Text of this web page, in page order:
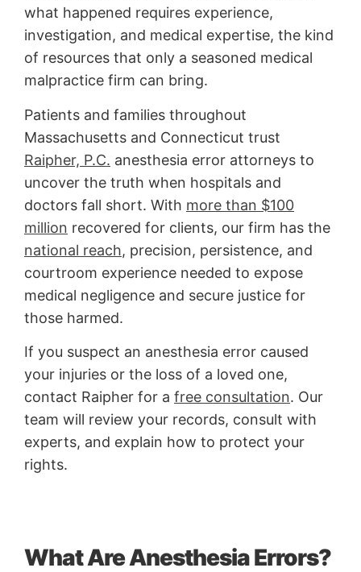
what happened requires experience,
investigation, and medical expertise, the kind
of resources that only a seasoned medical
malpractice firm can bring.
Patients and families throughout
Massachusetts and Connecticut trust
Raipher, P.C. anesthesia error attorneys to
uncover the truth when hospitals and
doctors fall short. With more than $100
million recovered for clients, our firm has the
national reach, precision, persistence, and
courtroom experience needed to expose
medical negligence and secure justice for
those harmed.
If you suspect an anesthesia error caused
your injuries or the loss of a loved one,
contact Raipher for a free consultation. Our
team will review your records, consult with
experts, and explain how to protect your
rights.
What Are Anesthesia Errors?